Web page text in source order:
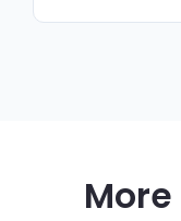
products. We